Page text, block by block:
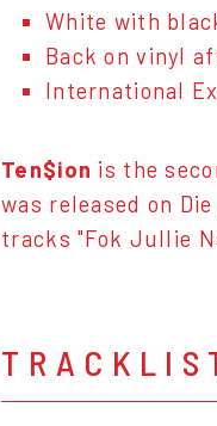
White with
Back on vinyl
International
Ten$ion is the
was released on
tracks "Fok Jullie